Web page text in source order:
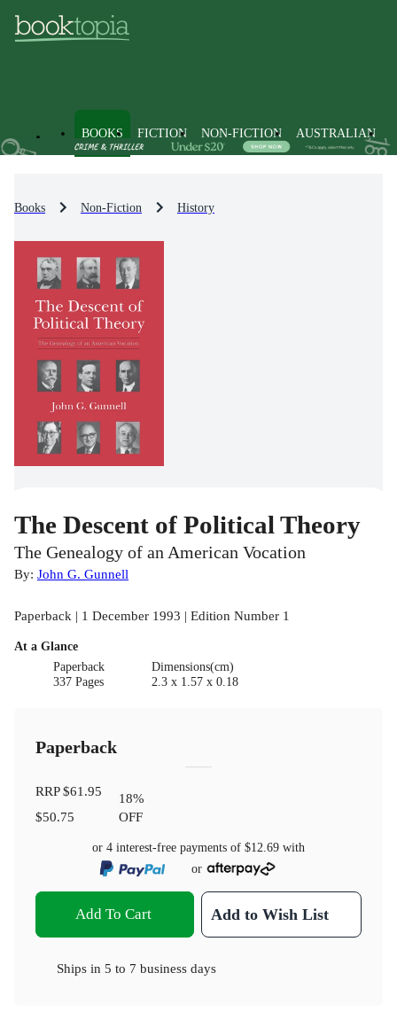
BOOKS FICTION NON-FICTION AUSTRALIAN
Books Non-Fiction History
The Descent of Political Theory
The Genealogy of an American Vocation
By: John G. Gunnell
Paperback | 1 December 1993 | Edition Number 1
At a Glance
Paperback
337 Pages
Dimensions(cm)
2.3 x 1.57 x 0.18
Paperback
RRP$61.95
$50.75
18%
OFF
or 4 interest-free payments of $12.69 with
or
Add To Cart Add to Wish List
Ships in 5 to 7 business days